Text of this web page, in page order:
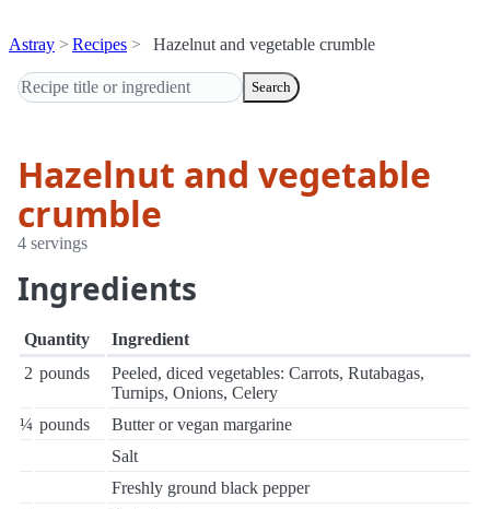
Astray Recipes Hazelnut and vegetable crumble
Search
Hazelnut and vegetable
crumble
4 servings
Ingredients
Quantity
Ingredient
2 pounds
Peeled, diced vegetables: Carrots, Rutabagas,
Turnips, Onions, Celery
¼ pounds
Butter or vegan margarine
Salt
Freshly ground black pepper